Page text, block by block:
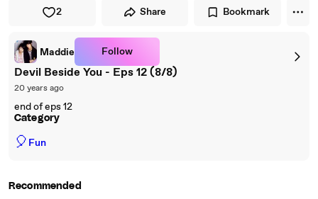
2 Share Bookmark
Maddie Follow
Devil Beside You - Eps 12 (8/8)
20 years ago
end of eps 12
Category
🎈 Fun
Recommended